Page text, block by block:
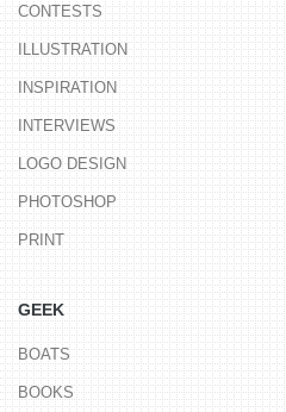
CONTESTS
ILLUSTRATION
INSPIRATION
INTERVIEWS
LOGO DESIGN
PHOTOSHOP
PRINT
GEEK
BOATS
BOOKS